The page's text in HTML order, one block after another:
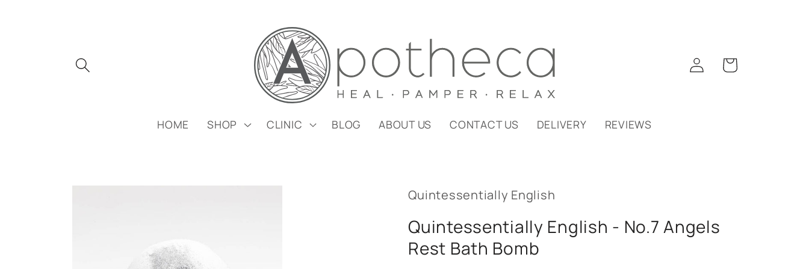
HOME SHOP CLINIC BLOG ABOUT US CONTACT US DELIVERY REVIEWS
Log
in
Cart
Skip to
Quintessentially English
Quintessentially English - No.7 Angels
Rest Bath Bomb